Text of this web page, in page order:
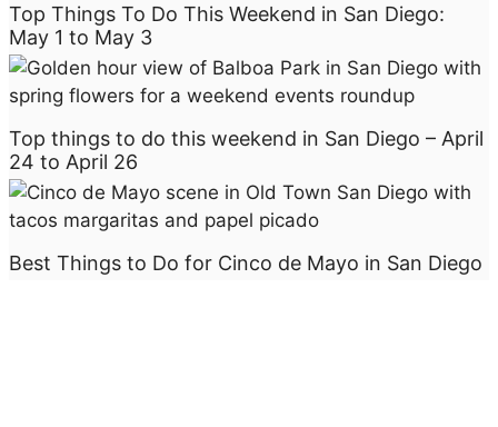
Top Things To Do This Weekend in San Diego:
May 1 to May 3
Top things to do this weekend in San Diego – April
24 to April 26
Best Things to Do for Cinco de Mayo in San Diego